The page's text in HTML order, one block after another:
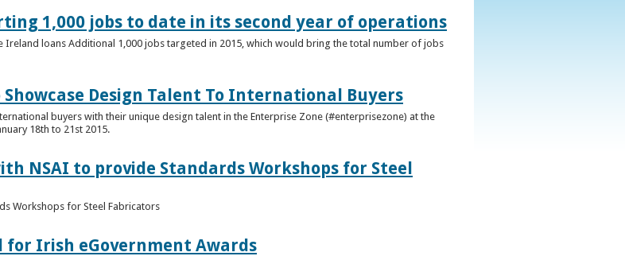
1,000 jobs to date in its second year of operations
loans Additional 1,000 jobs targeted in 2015, which would bring the total number of jobs
Design Talent To International Buyers
buyers with their unique design talent in the Enterprise Zone (#enterprisezone) at the
18th to 21st 2015.
NSAI to provide Standards Workshops for Steel
Workshops for Steel Fabricators
Irish eGovernment Awards